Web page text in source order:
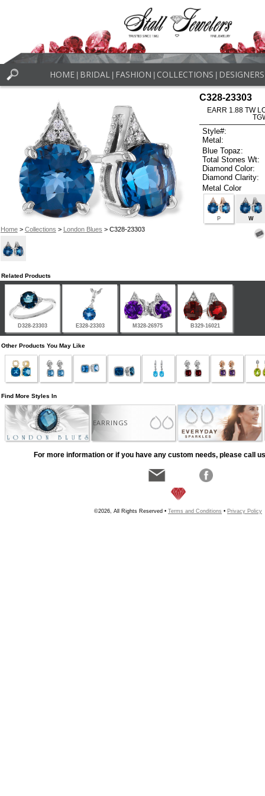
HOME BRIDAL FASHION COLLECTIONS DESIGNERS
Home> Collections > London Blues > C328-23303
C328-23303
EARR 1.88 TW
Style#:
Metal:
Blue Topaz:
Total Stones Wt:
Diamond Color:
Diamond Clarity:
Metal Color
P W
Related Products
D328-23303 E328-23303 M328-26975 B329-16021
Other Products You May Like
Find More Styles In
EARRINGS
For more information or if you have any custom needs, please call
©2026, All Rights Reserved • Terms and Conditions • Privacy Policy